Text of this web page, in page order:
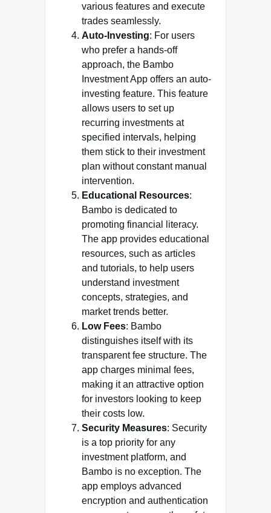
various features and execute
trades seamlessly.
Auto-Investing: For users
who prefer a hands-off
approach, the Bambo
Investment App offers an auto-
investing feature. This feature
allows users to set up
recurring investments at
specified intervals, helping
them stick to their investment
plan without constant manual
intervention.
Educational Resources:
Bambo is dedicated to
promoting financial literacy.
The app provides educational
resources, such as articles
and tutorials, to help users
understand investment
concepts, strategies, and
market trends better.
Low Fees: Bambo
distinguishes itself with its
transparent fee structure. The
app charges minimal fees,
making it an attractive option
for investors looking to keep
their costs low.
Security Measures: Security
is a top priority for any
investment platform, and
Bambo is no exception. The
app employs advanced
encryption and authentication